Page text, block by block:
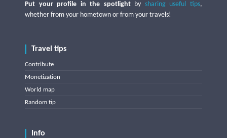
Put your profile in the spotlightby sharing useful tips,
whether from your hometown or from your travels!
Travel tips
Contribute
Monetization
World map
Random tip
Info